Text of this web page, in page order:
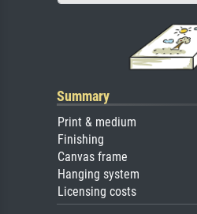
Summary
Print & medium
Finishing
Canvas frame
Hanging system
Licensing costs